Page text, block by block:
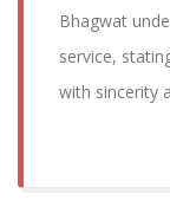
Bhagwat
service,
with sincerity